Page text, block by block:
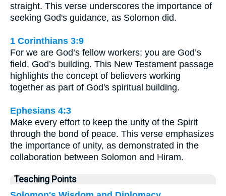
straight. This verse underscores the importance of
seeking God's guidance, as Solomon did.
1 Corinthians 3:9
For we are God’s fellow workers; you are God’s
field, God’s building. This New Testament passage
highlights the concept of believers working
together as part of God's spiritual building.
Ephesians 4:3
Make every effort to keep the unity of the Spirit
through the bond of peace. This verse emphasizes
the importance of unity, as demonstrated in the
collaboration between Solomon and Hiram.
Teaching Points